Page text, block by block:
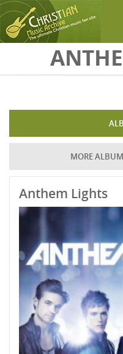
Skip to main content
MORE
Anthem Lights